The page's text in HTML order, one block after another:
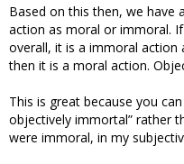
Based on this then, we have
action as moral or immoral.
overall, it is a immoral
then it is a moral action.
This is great because you
objectively immortal” rather
were immoral, in my